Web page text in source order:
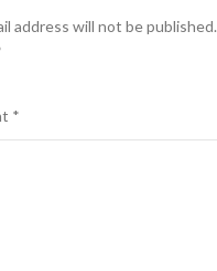
address will not be published.
*